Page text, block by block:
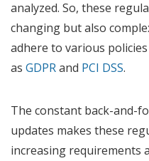
analyzed. So, these
changing but also
adhere to various
as GDPRand PCI DSS.
The constant back-and-
updates makes these
increasing requirements